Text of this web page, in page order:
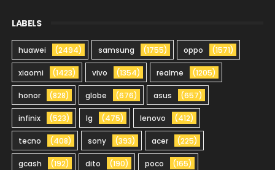
LABELS
huawei (2494) samsung (1755) oppo (1571)
xiaomi (1423) vivo (1354) realme (1205)
honor (828) globe (676) asus (657)
infinix (523) lg (475) lenovo (412)
tecno (408) sony (393) acer (225)
gcash (192) dito (190) poco (165)